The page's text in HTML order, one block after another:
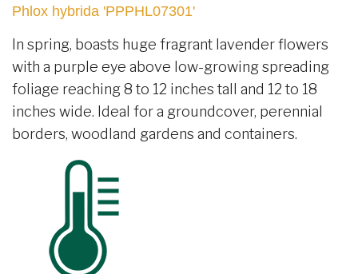
Phlox hybrida 'PPPHL07301'
In spring, boasts huge fragrant lavender flowers
with a purple eye above low-growing spreading
foliage reaching 8 to 12 inches tall and 12 to 18
inches wide. Ideal for a groundcover, perennial
borders, woodland gardens and containers.